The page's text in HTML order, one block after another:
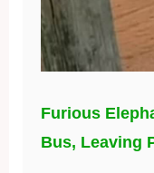
Furious
Bus, Leaving